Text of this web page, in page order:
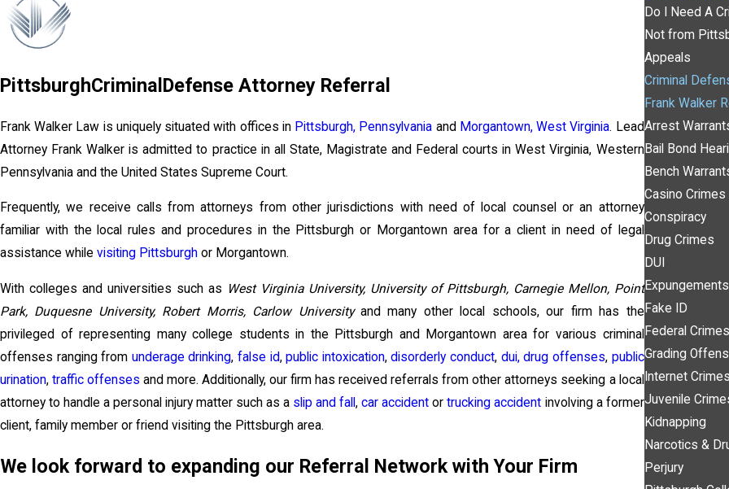
PittsburghCriminalDefense Attorney Referral
Frank Walker Law is uniquely situated with offices in Pittsburgh, Pennsylvania and Morgantown, West Virginia. Lead
Attorney Frank Walker is admitted to practice in all State, Magistrate and Federal courts in West Virginia, Western
Pennsylvania and the United States Supreme Court.
Frequently, we receive calls from attorneys from other jurisdictions with need of local counsel or an attorney
familiar with the local rules and procedures in the Pittsburgh or Morgantown area for a client in need of legal
assistance while visiting Pittsburgh or Morgantown.
With colleges and universities such as West Virginia University, University of Pittsburgh, Carnegie Mellon, Point
Park, Duquesne University, Robert Morris, Carlow Universityand many other local schools, our firm has the
privileged of representing many college students in the Pittsburgh and Morgantown area for various criminal
offenses ranging from underage drinking,false id,public intoxication,disorderly conduct, dui, drug offenses, public
urination,traffic offenses and more. Additionally, our firm has received referrals from other attorneys seeking a local
attorney to handle a personal injury matter such as a slip and fall,car accident ortrucking accident involving a former
client, family member or friend visiting the Pittsburgh area.
We look forward to expanding our Referral Network with Your Firm
Do I Need A
Not from
Appeals
Criminal
Frank Walker
Arrest
Bail Bond
Bench
Casino Crimes
Conspiracy
Drug Crimes
DUI
Expungements
Fake ID
Federal Crimes
Grading
Internet Crimes
Juvenile
Kidnapping
Narcotics &
Perjury